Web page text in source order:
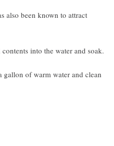
also been known to attract
into the water and soak.
gallon of warm water and clean